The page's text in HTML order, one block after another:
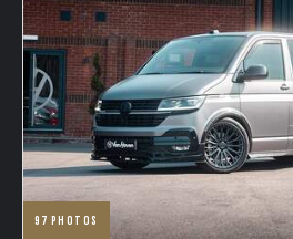
97 photos